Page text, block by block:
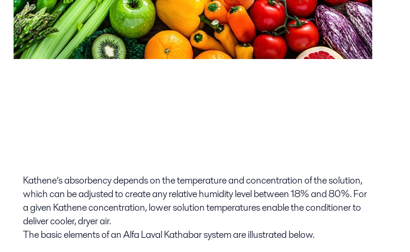
Kathene’s absorbency depends on the temperature and concentration of the solution,
which can be adjusted to create any relative humidity level between 18% and 80%. For
a given Kathene concentration, lower solution temperatures enable the conditioner to
deliver cooler, dryer air.
The basic elements of an Alfa Laval Kathabar system are illustrated below.